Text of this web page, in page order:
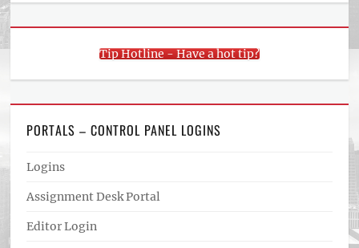
Tip Hotline - Have a hot tip?
PORTALS – CONTROL PANEL LOGINS
Logins
Assignment Desk Portal
Editor Login